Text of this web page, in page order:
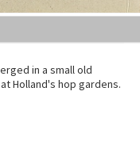
in a small old
Holland's hop gardens.